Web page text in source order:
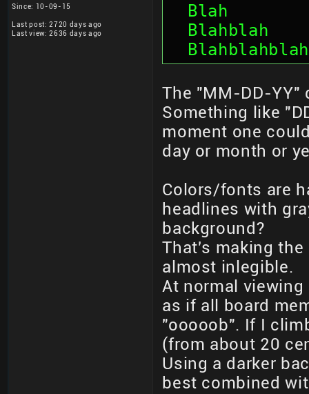
Since: 10-09-15
Last post: 2720 days ago
Last view: 2636 days ago
  Blah
  Blahblah
  Blahblahblah
The "MM-DD-
Something like
moment one
day or month or
Colors/fonts are
headlines with
background?
That's making
almost inlegible.
At normal
as if all board
"ooooob". If I
(from about 20
Using a darker
best combined